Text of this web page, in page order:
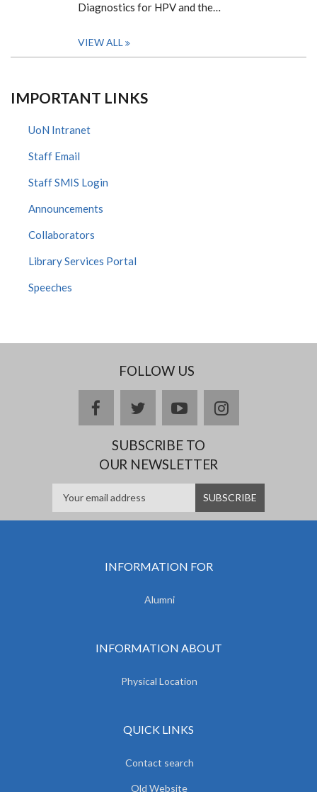
Diagnostics for HPV and the…
VIEW ALL
IMPORTANT LINKS
UoN Intranet
Staff Email
Staff SMIS Login
Announcements
Collaborators
Library Services Portal
Speeches
FOLLOW US
facebooktwitteryoutubeinstagram
SUBSCRIBE TO
OUR NEWSLETTER
INFORMATION FOR
Alumni
INFORMATION ABOUT
Physical Location
QUICK LINKS
Contact search
Old Website